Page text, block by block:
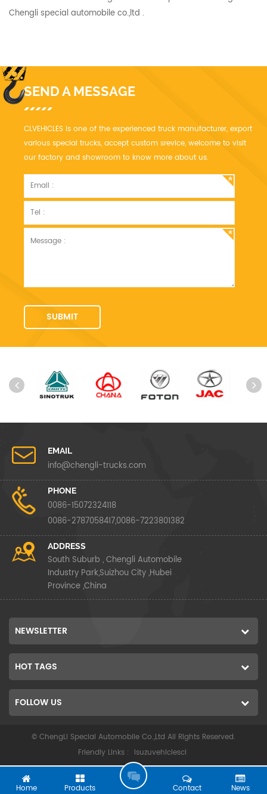
Chengli special automobile co.,ltd .
SEND A MESSAGE
CLVEHICLES is one of the experienced truck manufacturer, export
various special trucks, accept custom srevice, welcome to visit
our factory and showroom to know more about us.
EMAIL
info@chengli-trucks.com
PHONE
0086-15072324118
0086-2787058417,0086-7223801382
ADDRESS
South Suburb , Chengli Automobile
Industry Park,Suizhou City ,Hubei
Province ,China
NEWSLETTER
HOT TAGS
FOLLOW US
© ChengLi Special Automobile Co.,Ltd All Rights Reserved.
Friendly Links : isuzuvehiclescl
Home Products News
Contact